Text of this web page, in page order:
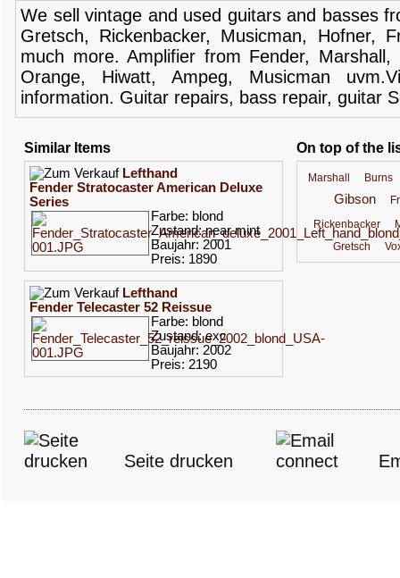
We sell vintage and used guitars and basses
Gretsch, Rickenbacker, Musicman, Hofner,
much more. Amplifier from Fender, Marshall,
Orange,
Hiwatt, Ampeg, Musicman
information. Guitar repairs, bass repair, guitar
Similar Items
Lefthand
Fender Stratocaster American Deluxe
Series
Farbe: blond
Zustand: near mint
Baujahr: 2001
Preis: 1890
Lefthand
Fender Telecaster 52 Reissue
Farbe: blond
Zustand: exc
Baujahr: 2002
Preis: 2190
On top of the
Marshall Burns
Gibson
Rickenbacker
Gretsch
Seite drucken